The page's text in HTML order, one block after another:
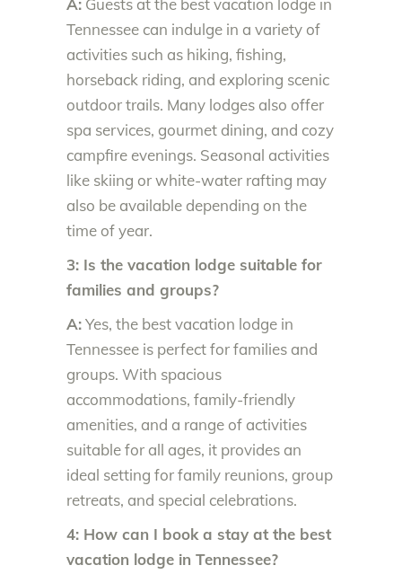
A: Guests at the best vacation lodge in
Tennessee can indulge in a variety of
activities such as hiking, fishing,
horseback riding, and exploring scenic
outdoor trails. Many lodges also offer
spa services, gourmet dining, and cozy
campfire evenings. Seasonal activities
like skiing or white-water rafting may
also be available depending on the
time of year.
3: Is the vacation lodge suitable for
families and groups?
A:Yes, the best vacation lodge in
Tennessee is perfect for families and
groups. With spacious
accommodations, family-friendly
amenities, and a range of activities
suitable for all ages, it provides an
ideal setting for family reunions, group
retreats, and special celebrations.
4: How can I book a stay at the best
vacation lodge in Tennessee?